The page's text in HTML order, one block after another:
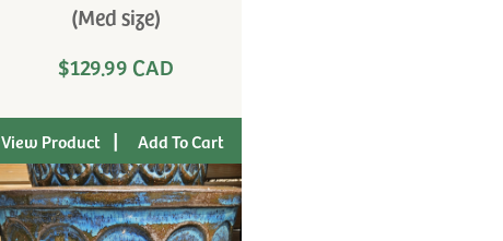
(Med size)
$129.99 CAD
View Product |